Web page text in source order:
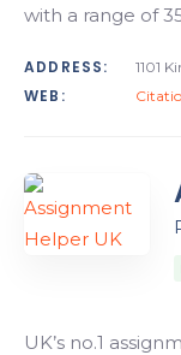
with a range of
ADDRESS: 1101
WEB:
UK’s no.1